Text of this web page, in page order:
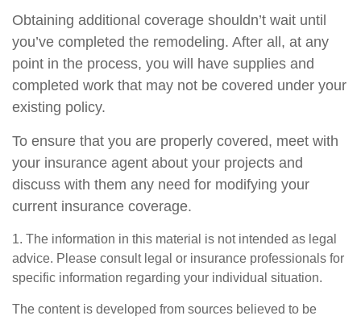
Obtaining additional coverage shouldn’t wait until
you’ve completed the remodeling. After all, at any
point in the process, you will have supplies and
completed work that may not be covered under your
existing policy.
To ensure that you are properly covered, meet with
your insurance agent about your projects and
discuss with them any need for modifying your
current insurance coverage.
1. The information in this material is not intended as legal
advice. Please consult legal or insurance professionals for
specific information regarding your individual situation.
The content is developed from sources believed to be